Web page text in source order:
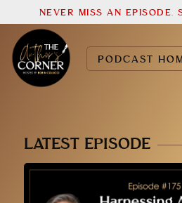
PODCAST
NEVER MISS AN EPISODE.
LATEST EPISODE